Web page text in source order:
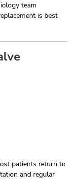
team
is best
patients return to
and regular